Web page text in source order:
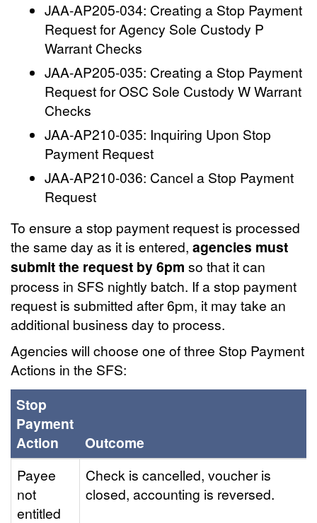
JAA-AP205-034: Creating a Stop Payment
Request for Agency Sole Custody P
Warrant Checks
JAA-AP205-035: Creating a Stop Payment
Request for OSC Sole Custody W Warrant
Checks
JAA-AP210-035: Inquiring Upon Stop
Payment Request
JAA-AP210-036: Cancel a Stop Payment
Request
To ensure a stop payment request is processed
the same day as it is entered, agencies must
submit the request by 6pm so that it can
process in SFS nightly batch. If a stop payment
request is submitted after 6pm, it may take an
additional business day to process.
Agencies will choose one of three Stop Payment
Actions in the SFS:
Stop
Payment
Action
Outcome
Payee
not
entitled
Check is cancelled, voucher is
closed, accounting is reversed.